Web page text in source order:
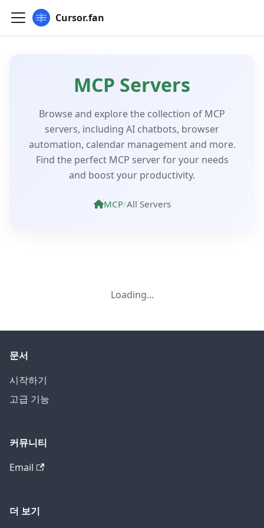
Cursor.fan
MCP Servers
Browse and explore the collection of MCP
servers, including AI chatbots, browser
automation, calendar management and more.
Find the perfect MCP server for your needs
and boost your productivity.
MCP/All Servers
Loading...
문서
시작하기
고급 기능
커뮤니티
Email
더 보기